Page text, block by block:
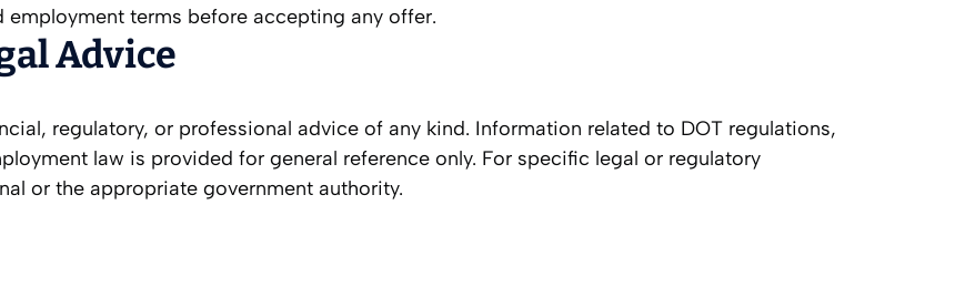
terms before accepting any offer.
Advice
regulatory, or professional advice of any kind. Information related to DOT regulations,
law is provided for general reference only. For specific legal or regulatory
or the appropriate government authority.